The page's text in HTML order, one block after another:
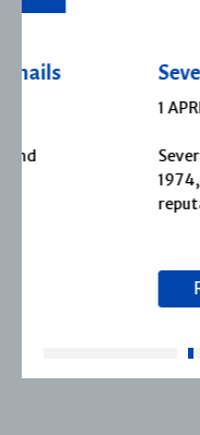
Severn House
Severn House is
1974, Severn
reputation for